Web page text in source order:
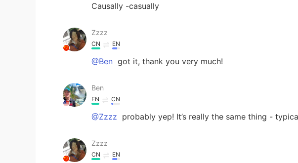
Causally -casually
Zzzz
CN EN
@Ben got it, thank you very much!
Ben
EN CN
@Zzzz probably yep! It’s really the same thing -
Zzzz
CN EN